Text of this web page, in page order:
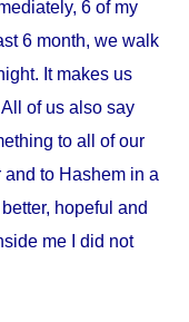
6 of my
6 month, we walk
It makes us
of us also say
to all of our
and to Hashem in a
hopeful and
me I did not